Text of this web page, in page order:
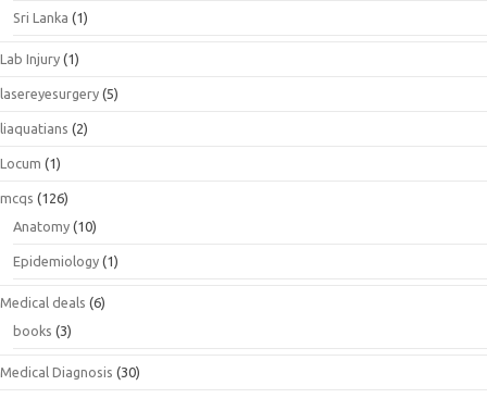
Sri Lanka (1)
Lab Injury (1)
lasereyesurgery (5)
liaquatians (2)
Locum (1)
mcqs (126)
Anatomy (10)
Epidemiology (1)
Medical deals (6)
books (3)
Medical Diagnosis (30)